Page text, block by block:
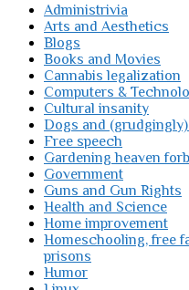
Administrivia
Arts and Aesthetics
Blogs
Books and Movies
Cannabis legalization
Computers &
Cultural insanity
Dogs and
Free speech
Gardening heaven
Government
Guns and Gun Rights
Health and Science
Home improvement
Homeschooling, free
prisons
Humor